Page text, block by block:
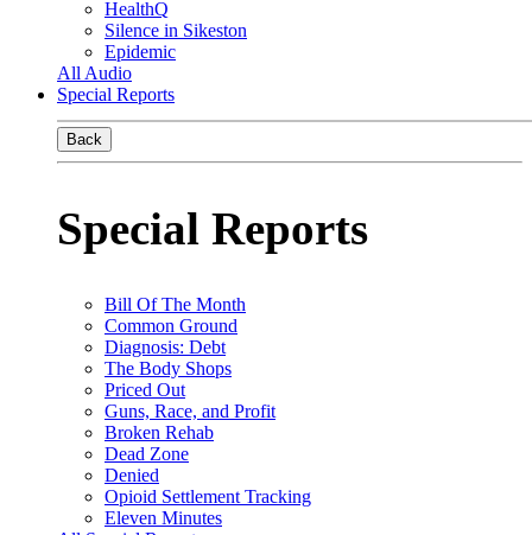
HealthQ
Silence in Sikeston
Epidemic
All Audio
Special Reports
Back
Special Reports
Bill Of The Month
Common Ground
Diagnosis: Debt
The Body Shops
Priced Out
Guns, Race, and Profit
Broken Rehab
Dead Zone
Denied
Opioid Settlement Tracking
Eleven Minutes